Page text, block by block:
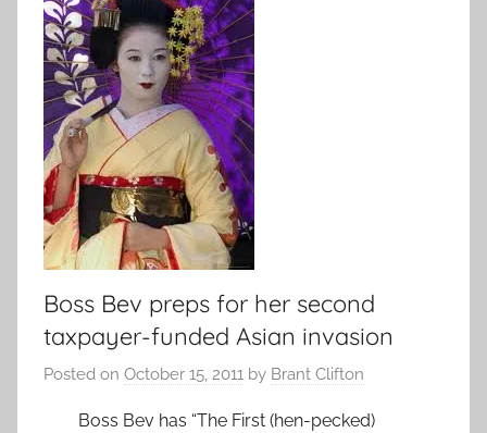
Boss Bev preps for her second
taxpayer-funded Asian invasion
Posted on October 15, 2011 by Brant Clifton
Boss Bev has “The First (hen-pecked)